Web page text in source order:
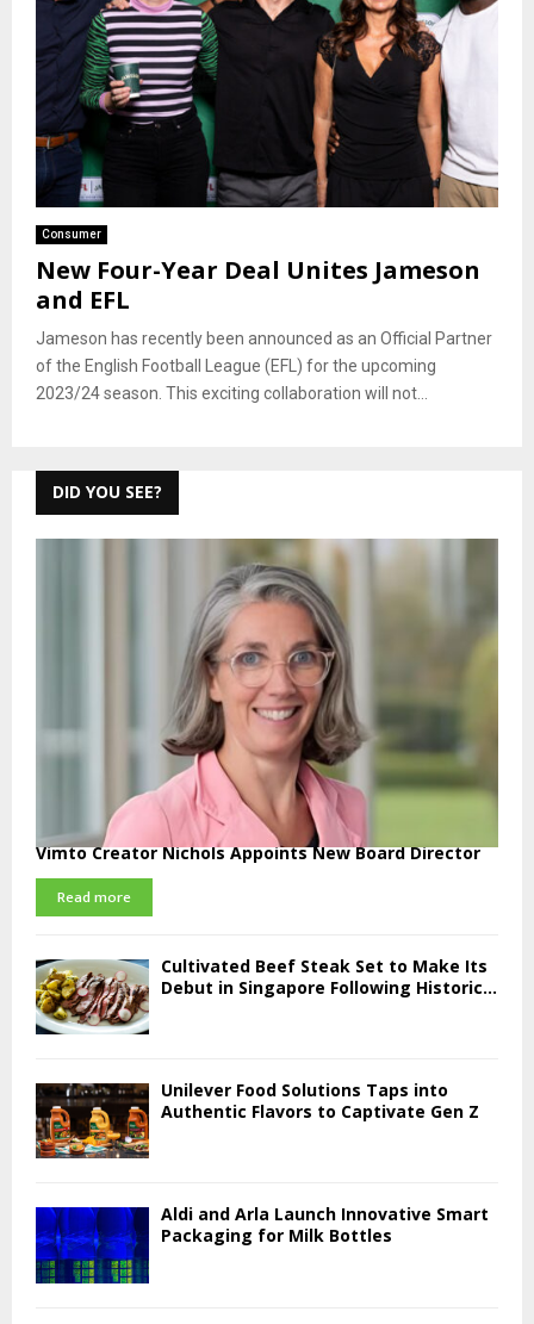
Consumer
New Four-Year Deal Unites Jameson
and EFL
Jameson has recently been announced as an Official Partner
of the English Football League (EFL) for the upcoming
2023/24 season. This exciting collaboration will not...
DID YOU SEE?
Vimto Creator Nichols Appoints New Board Director
Read more
Cultivated Beef Steak Set to Make Its
Debut in Singapore Following Historic...
Unilever Food Solutions Taps into
Authentic Flavors to Captivate Gen Z
Aldi and Arla Launch Innovative Smart
Packaging for Milk Bottles